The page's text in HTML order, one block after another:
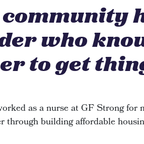
who
to get
as a nurse at GF Strong for
building affordable